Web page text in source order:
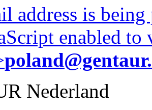
address is
enabled
Nederland